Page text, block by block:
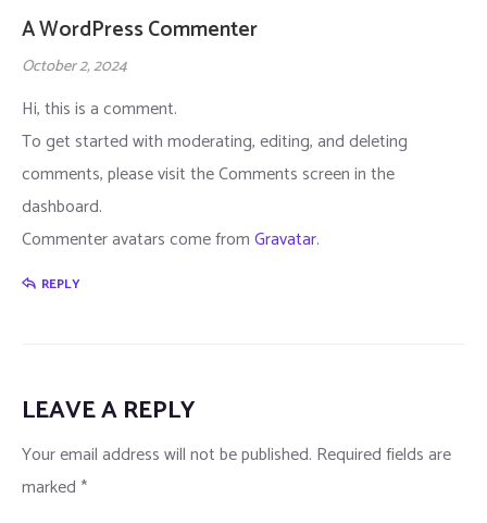
Home 10
Home 11
Home 12 – Cyber Seurity
Home 13 – Startup
Home 17
Checkout
Table Price 2
Gallery
FAQ
Why Choose Us
A WordPress Commenter
October 2, 2024
Hi, this is a comment.
To get started with moderating, editing, and deleting
comments, please visit the Comments screen in the
dashboard.
Commenter avatars come fromGravatar.
REPLY
LEAVE A REPLY
Your email address will not be published. Required fields are
marked *